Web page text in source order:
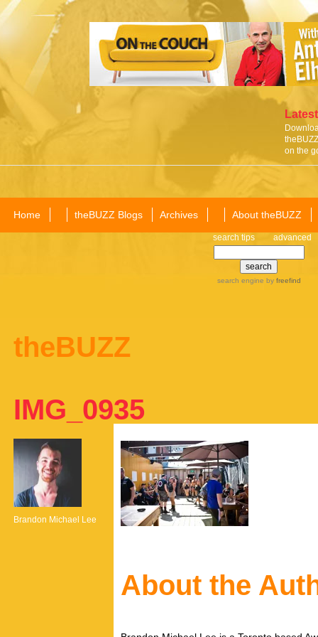
on the
Home theBUZZ Blogs Archives About theBUZZ
search tips advanced
search engine by freefind
theBUZZ
IMG_0935
Brandon Michael Lee
About the